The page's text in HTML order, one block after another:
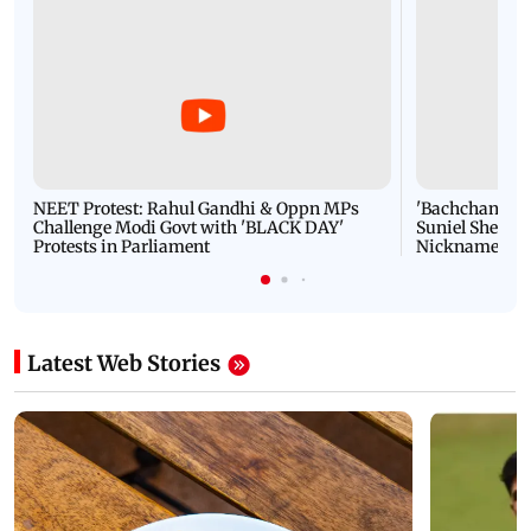
NEET Protest: Rahul Gandhi & Oppn MPs
Challenge Modi Govt with 'BLACK DAY'
Protests in Parliament
'Bachchan
Suniel Shetty
Nickname |
Latest Web Stories